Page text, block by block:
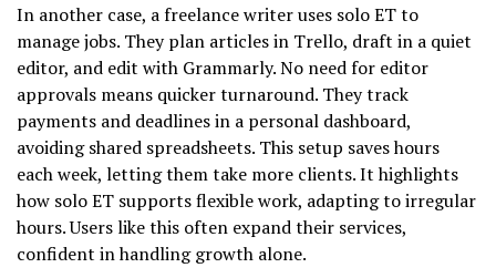
In another case, a freelance writer uses solo ET to
manage jobs. They plan articles in Trello, draft in a quiet
editor, and edit with Grammarly. No need for editor
approvals means quicker turnaround. They track
payments and deadlines in a personal dashboard,
avoiding shared spreadsheets. This setup saves hours
each week, letting them take more clients. It highlights
how solo ET supports flexible work, adapting to irregular
hours. Users like this often expand their services,
confident in handling growth alone.